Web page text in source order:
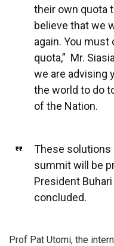
their own quota
believe that we
again. You
quota,” Mr.
we are advising
the world to do
of the Nation.
These
summit will be
President Buhari
concluded.
Prof Pat Utomi, the